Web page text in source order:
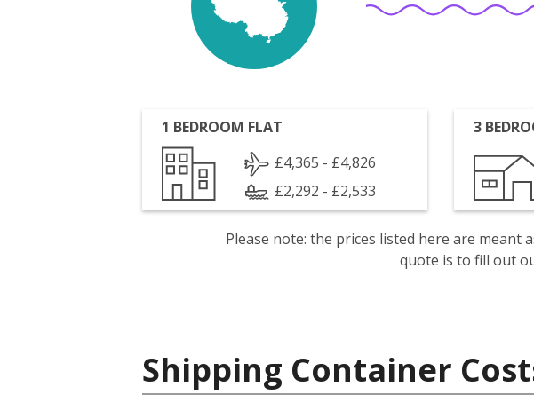
1 BEDROOM FLAT
£4,365 - £4,826
£2,292 - £2,533
3
Please note: the prices listed here are meant
quote is to fill out
Shipping Container